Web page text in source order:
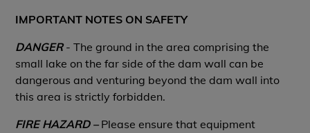
IMPORTANT NOTES ON SAFETY
DANGER- The ground in the area comprising the
small lake on the far side of the dam wall can be
dangerous and venturing beyond the dam wall into
this area is strictly forbidden.
FIRE HAZARD –Please ensure that equipment